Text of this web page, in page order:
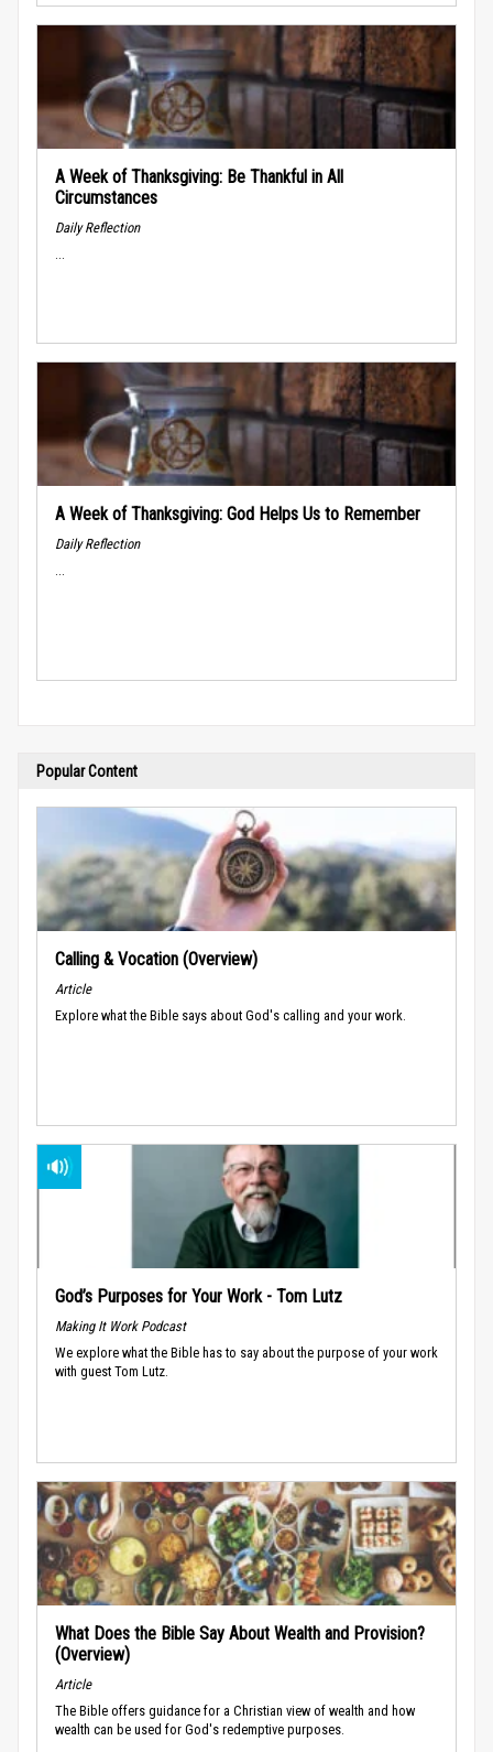
A Week of Thanksgiving: Be Thankful in All
Circumstances
Daily Reflection
A Week of Thanksgiving: God Helps Us to Remember
Daily Reflection
Popular Content
Calling & Vocation (Overview)
Article
Explore what the Bible says about God's calling and your work.
God’s Purposes for Your Work - Tom Lutz
Making It Work Podcast
We explore what the Bible has to say about the purpose of your work
with guest Tom Lutz.
What Does the Bible Say About Wealth and Provision?
(Overview)
Article
The Bible offers guidance for a Christian view of wealth and how
wealth can be used for God's redemptive purposes.